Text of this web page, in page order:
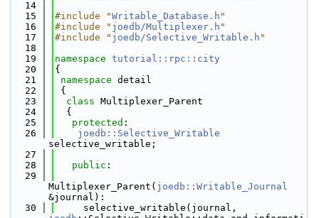
   14
   15
#include "Writable_Database.h "
   16
#include " joedb/Multiplexer.h "
   17
#include " joedb/Selective_Writable.h "
   18
   19
namespace tutorial::rpc::city
   20
{
   21
namespace detail
   22
{
   23
class Multiplexer_Parent
   24
  {
   25
protected :
   26
joedb::Selective_Writable
selective_writable;
   27
   28
public :
   29
Multiplexer_Parent( joedb::Writable_Journal
&journal):
   30